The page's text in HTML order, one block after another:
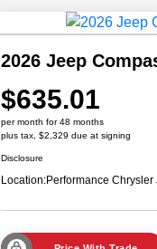
2026 Jeep
$635.01
per month for 48 months
plus tax, $2,329 due at signing
Disclosure
Location:Performance